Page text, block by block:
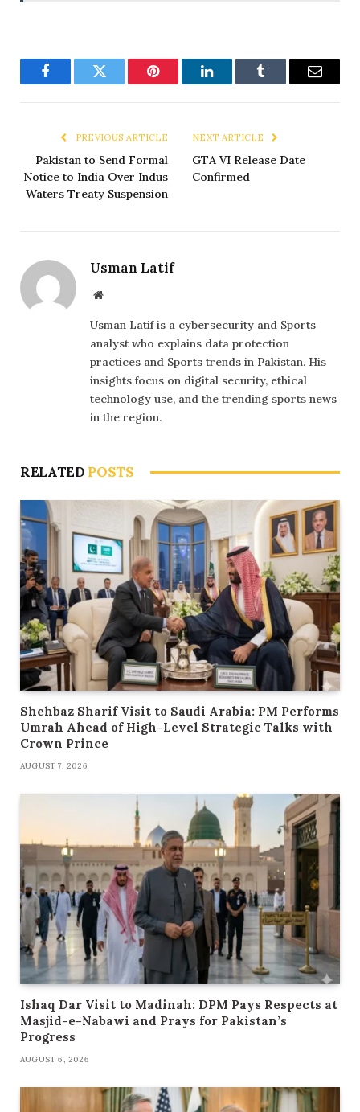
FacebookTwitter Pinterest LinkedInTumblr Email
PREVIOUS ARTICLE
Pakistan to Send Formal
Notice to India Over Indus
Waters Treaty Suspension
NEXT ARTICLE
GTA VI Release Date
Confirmed
Usman Latif
Website
Usman Latif is a cybersecurity and Sports
analyst who explains data protection
practices and Sports trends in Pakistan. His
insights focus on digital security, ethical
technology use, and the trending sports news
in the region.
RELATED POSTS
Shehbaz Sharif Visit to Saudi Arabia: PM Performs
Umrah Ahead of High-Level Strategic Talks with
Crown Prince
AUGUST 7, 2026
Ishaq Dar Visit to Madinah: DPM Pays Respects at
Masjid-e-Nabawi and Prays for Pakistan’s
Progress
AUGUST 6, 2026